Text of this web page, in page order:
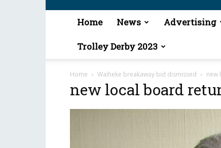
Home News Advertising
Trolley Derby 2023
Home Waiheke breakaway bid dismissed new
new local board